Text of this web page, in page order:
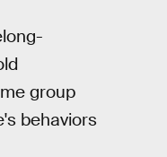
group
behaviors